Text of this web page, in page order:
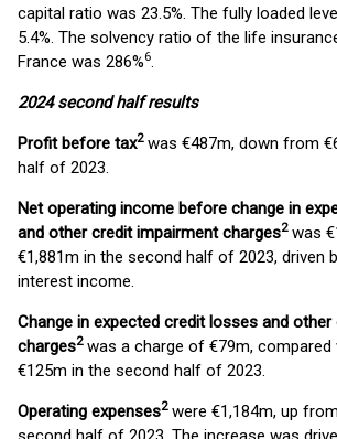
capital ratio was 23.5%. The fully loaded
5.4%. The solvency ratio of the life
France was 286%6.
2024 second half results
Profit before tax2was €487m, down from
half of 2023.
Net operating income before change in
and other credit impairment charges2was
€1,881m in the second half of 2023, driven
interest income.
Change in expected credit losses and
charges2was a charge of €79m, compared
€125m in the second half of 2023.
Operating expenses2were €1,184m, up